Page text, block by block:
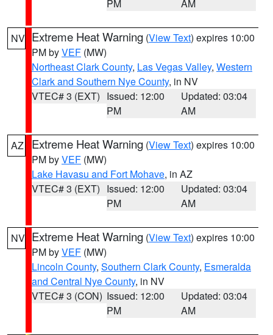
PM AM
NV Extreme Heat Warning (View Text) expires 10:00
PM byVEF (MW)
Northeast Clark County, Las Vegas Valley, Western
Clark and Southern Nye County, in NV
VTEC# 3 (EXT) Issued: 12:00
PM
Updated: 03:04
AM
AZ Extreme Heat Warning (View Text) expires 10:00
PM byVEF (MW)
Lake Havasu and Fort Mohave, in AZ
VTEC# 3 (EXT) Issued: 12:00
PM
Updated: 03:04
AM
NV Extreme Heat Warning (View Text) expires 10:00
PM byVEF (MW)
Lincoln County, Southern Clark County, Esmeralda
and Central Nye County, in NV
VTEC# 3 (CON) Issued: 12:00
PM
Updated: 03:04
AM